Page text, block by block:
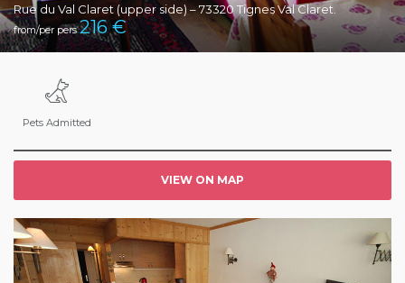
Rue du Val Claret (upper side) – 73320 Tignes Val Claret.
from/per pers216€
Pets Admitted
VIEW ON MAP